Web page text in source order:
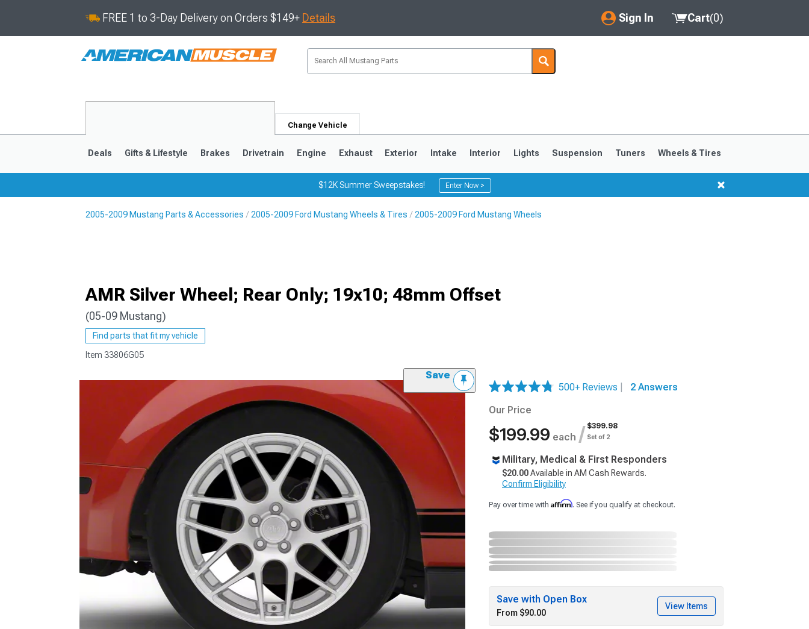
FREE 1 to 3-Day Delivery on Orders $149+ Details Sign In
My Account
Saved Products
Cart(0)
Change Vehicle
1979-1993
Deals Gifts & Lifestyle Brakes Drivetrain Engine Exhaust Exterior Intake Interior Lights Suspension Tuners Wheels & Tires
$12K Summer Sweepstakes! Enter Now >
2005-2009 Mustang Parts & Accessories 2005-2009 Ford Mustang Wheels & Tires 2005-2009 Ford Mustang Wheels
AMR Silver Wheel; Rear Only; 19x10; 48mm Offset
(05-09 Mustang)
Find parts that fit my vehicle
Item 33806G05
Save
500+ Reviews
2 Answers
Our Price
$199.99 each / $399.98
Set of 2
Military, Medical & First Responders
$20.00Available in AM Cash Rewards.
Confirm Eligibility
Pay over time with Affirm. See if you qualify at checkout.
Save with Open Box
From $90.00
View Items